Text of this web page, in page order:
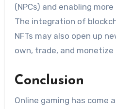
(NPCs) and enabling
The integration of
NFTs may also open up
own, trade, and
Conclusion
Online gaming has come